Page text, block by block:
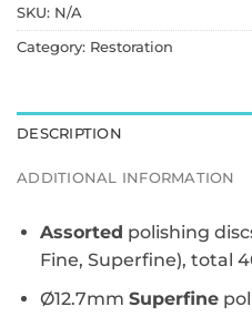
Your
total
SKU: N/A
Category: Restoration
DESCRIPTION
ADDITIONAL INFORMATION
Assorted polishing
Fine, Superfine), total
Ø12.7mm Superfine